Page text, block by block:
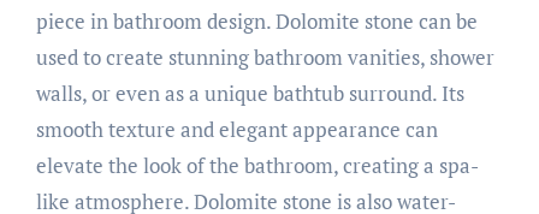
piece in bathroom design. Dolomite stone can be
used to create stunning bathroom vanities, shower
walls, or even as a unique bathtub surround. Its
smooth texture and elegant appearance can
elevate the look of the bathroom, creating a spa-
like atmosphere. Dolomite stone is also water-